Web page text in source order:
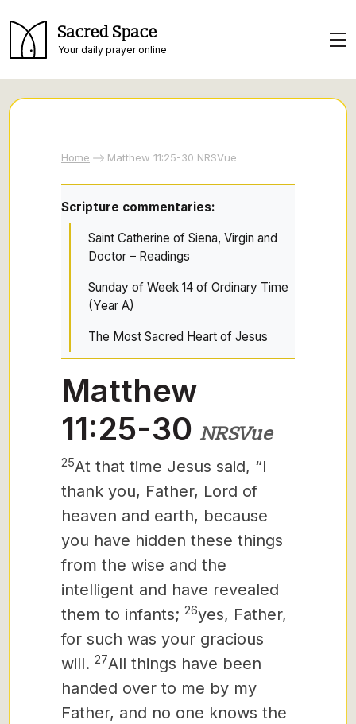
Sacred Space
Your daily prayer online
Home Matthew 11:25-30 NRSVue
Scripture commentaries:
Saint Catherine of Siena, Virgin and
Doctor – Readings
Sunday of Week 14 of Ordinary Time
(Year A)
The Most Sacred Heart of Jesus
Matthew
11:25-30 NRSVue
25At that time Jesus said, “I
thank you, Father, Lord of
heaven and earth, because
you have hidden these things
from the wise and the
intelligent and have revealed
them to infants; 26yes, Father,
for such was your gracious
will. 27All things have been
handed over to me by my
Father, and no one knows the